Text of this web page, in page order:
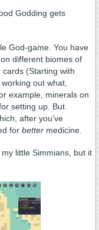
Godding gets
God-game. You have
different biomes of
(Starting with
out what,
example, minerals on
setting up. But
after you’ve
for better medicine.
little Simmians, but it